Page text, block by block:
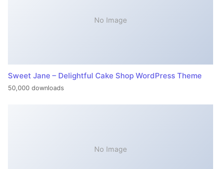
No Image
Sweet Jane – Delightful Cake Shop WordPress Theme
50,000 downloads
No Image